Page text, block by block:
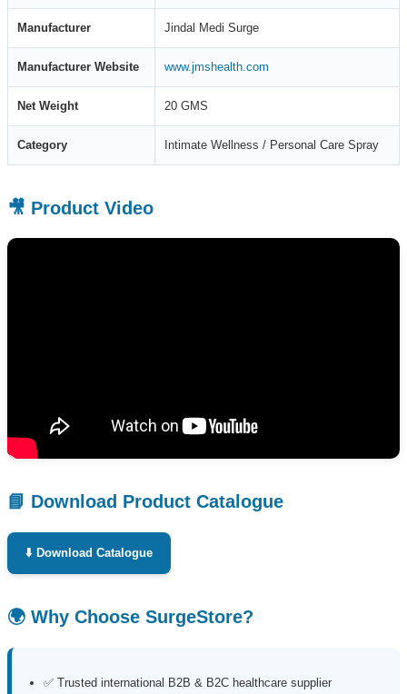
Manufacturer Jindal Medi Surge
Manufacturer Website www.jmshealth.com
Net Weight 20 GMS
Category Intimate Wellness / Personal Care Spray
🎥 Product Video
📘 Download Product Catalogue
⬇️ Download Catalogue
🌍 Why Choose SurgeStore?
✅ Trusted international B2B & B2C healthcare supplier